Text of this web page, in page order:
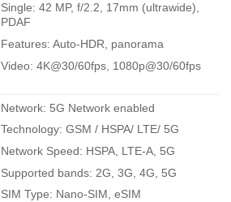
Single: 42 MP, f/2.2, 17mm (ultrawide),
PDAF
Features: Auto-HDR, panorama
Video: 4K@30/60fps, 1080p@30/60fps
Network: 5G Network enabled
Technology: GSM / HSPA/ LTE/ 5G
Network Speed: HSPA, LTE-A, 5G
Supported bands: 2G, 3G, 4G, 5G
SIM Type: Nano-SIM, eSIM